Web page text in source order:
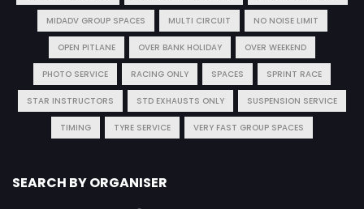
MIDADV GROUP SPACES MULTI CIRCUIT NO NOISE LIMIT
OPEN PITLANE OVER BANK HOLIDAY OVER WEEKEND
PHOTO SERVICE RACING ONLY SPACES SPRINT RACE
STAR INSTRUCTORS STD EXHAUSTS ONLY SUSPENSION SERVICE
TIMING TYRE SERVICE VERY FAST GROUP SPACES
SEARCH BY ORGANISER